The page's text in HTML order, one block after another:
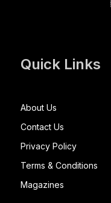
Quick Links
About Us
Contact Us
Privacy Policy
Terms & Conditions
Magazines